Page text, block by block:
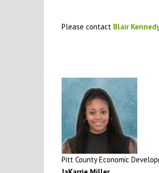
Please contact Blair
Pitt County Economic